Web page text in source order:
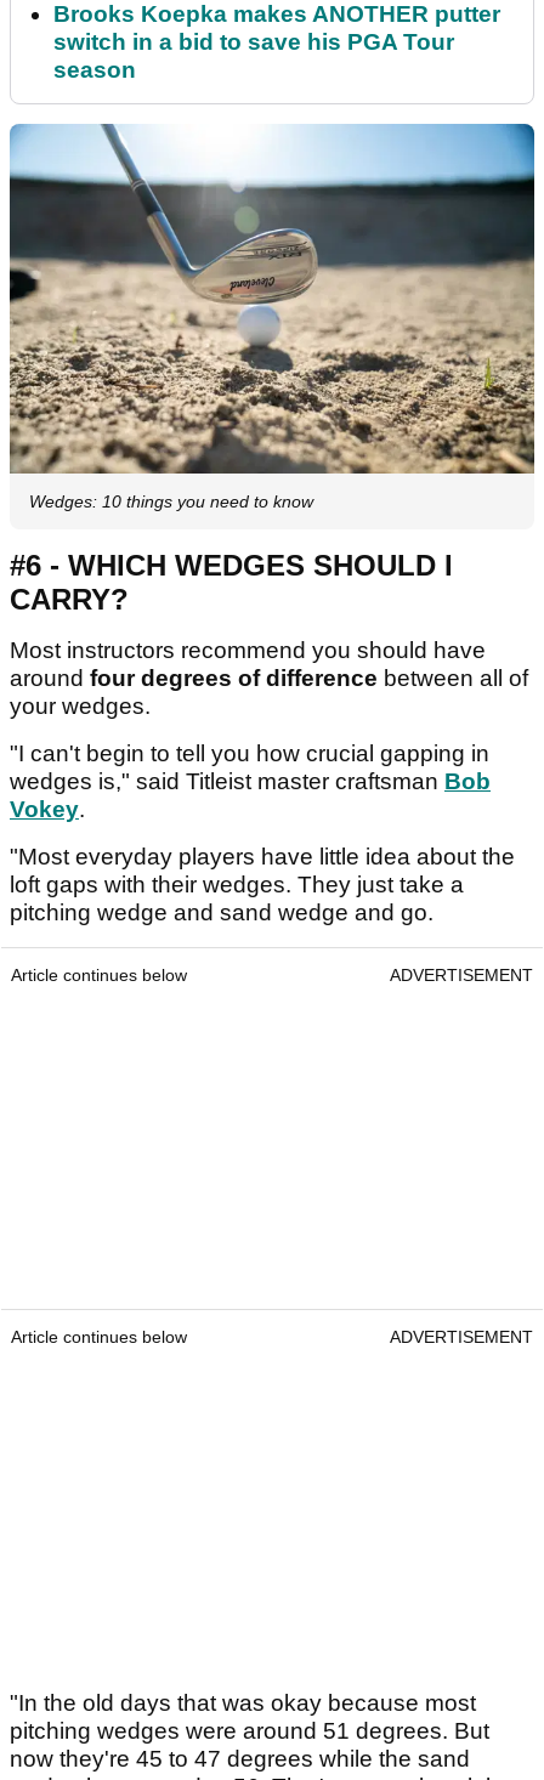
Brooks Koepka makes ANOTHER putter
switch in a bid to save his PGA Tour
season
Wedges: 10 things you need to know
#6 - WHICH WEDGES SHOULD I
CARRY?
Most instructors recommend you should have
around four degrees of difference between all of
your wedges.
"I can't begin to tell you how crucial gapping in
wedges is," said Titleist master craftsman Bob
Vokey.
"Most everyday players have little idea about the
loft gaps with their wedges. They just take a
pitching wedge and sand wedge and go.
Article continues below ADVERTISEMENT
Article continues below ADVERTISEMENT
"In the old days that was okay because most
pitching wedges were around 51 degrees. But
now they're 45 to 47 degrees while the sand